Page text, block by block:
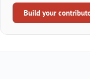
Build your